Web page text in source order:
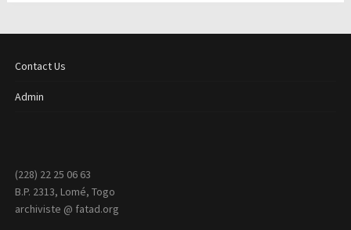
Contact Us
Admin
(228) 22 25 06 63
B.P. 2313, Lomé, Togo
archiviste @ fatad.org